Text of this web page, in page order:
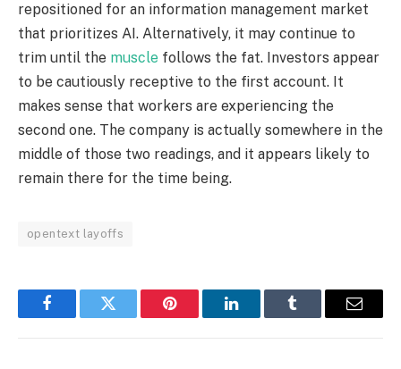
repositioned for an information management market
that prioritizes AI. Alternatively, it may continue to
trim until the muscle follows the fat. Investors appear
to be cautiously receptive to the first account. It
makes sense that workers are experiencing the
second one. The company is actually somewhere in the
middle of those two readings, and it appears likely to
remain there for the time being.
opentext layoffs
FacebookTwitter Pinterest LinkedInTumblr Email